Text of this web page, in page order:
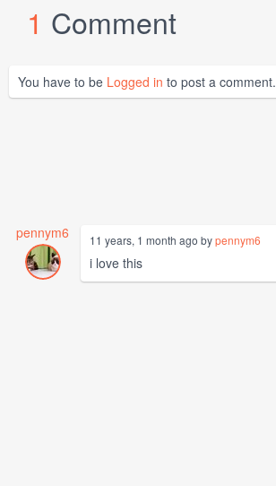
1 Comment
You have to be Logged in to post a comment.
pennym6 11 years, 1 month ago bypennym6
i love this